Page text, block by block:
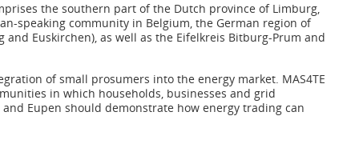
the southern part of the Dutch province of Limburg,
speaking community in Belgium, the German region of
Euskirchen), as well as the Eifelkreis Bitburg-Prum and
of small prosumers into the energy market. MAS4TE
in which households, businesses and grid
Eupen should demonstrate how energy trading can